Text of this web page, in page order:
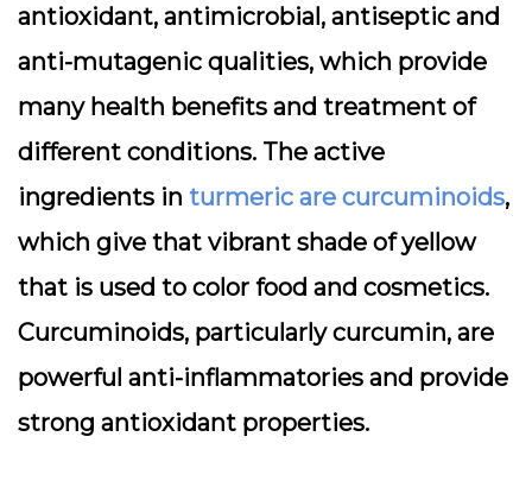
antioxidant, antimicrobial, antiseptic and
anti-mutagenic qualities, which provide
many health benefits and treatment of
different conditions. The active
ingredients in turmeric are curcuminoids,
which give that vibrant shade of yellow
that is used to color food and cosmetics.
Curcuminoids, particularly curcumin, are
powerful anti-inflammatories and provide
strong antioxidant properties.